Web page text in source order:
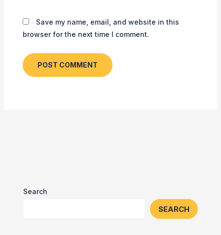
Save my name, email, and website in this
browser for the next time I comment.
Search
SEARCH